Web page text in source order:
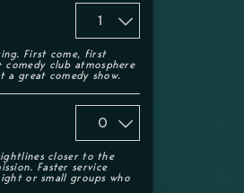
First come, first
comedy club atmosphere
a great comedy show.
closer to the
Faster service
or small groups who